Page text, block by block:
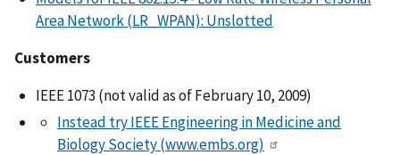
Area Network (LR_WPAN): Unslotted
Customers
IEEE 1073 (not valid as of February 10, 2009)
Instead try IEEE Engineering in Medicine and
Biology Society (www.embs.org)